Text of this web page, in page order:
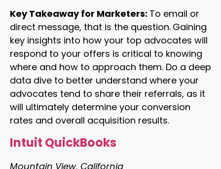
Key Takeaway for Marketers: To email or
direct message, that is the question. Gaining
key insights into how your top advocates will
respond to your offers is critical to knowing
where and how to approach them. Do a deep
data dive to better understand where your
advocates tend to share their referrals, as it
will ultimately determine your conversion
rates and overall acquisition results.
Intuit QuickBooks
Mountain View, California